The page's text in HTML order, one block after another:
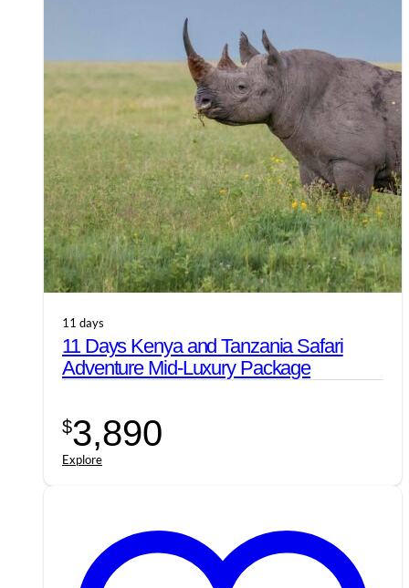
11 days
11 Days Kenya and Tanzania Safari
Adventure Mid-Luxury Package
$3,890
Explore